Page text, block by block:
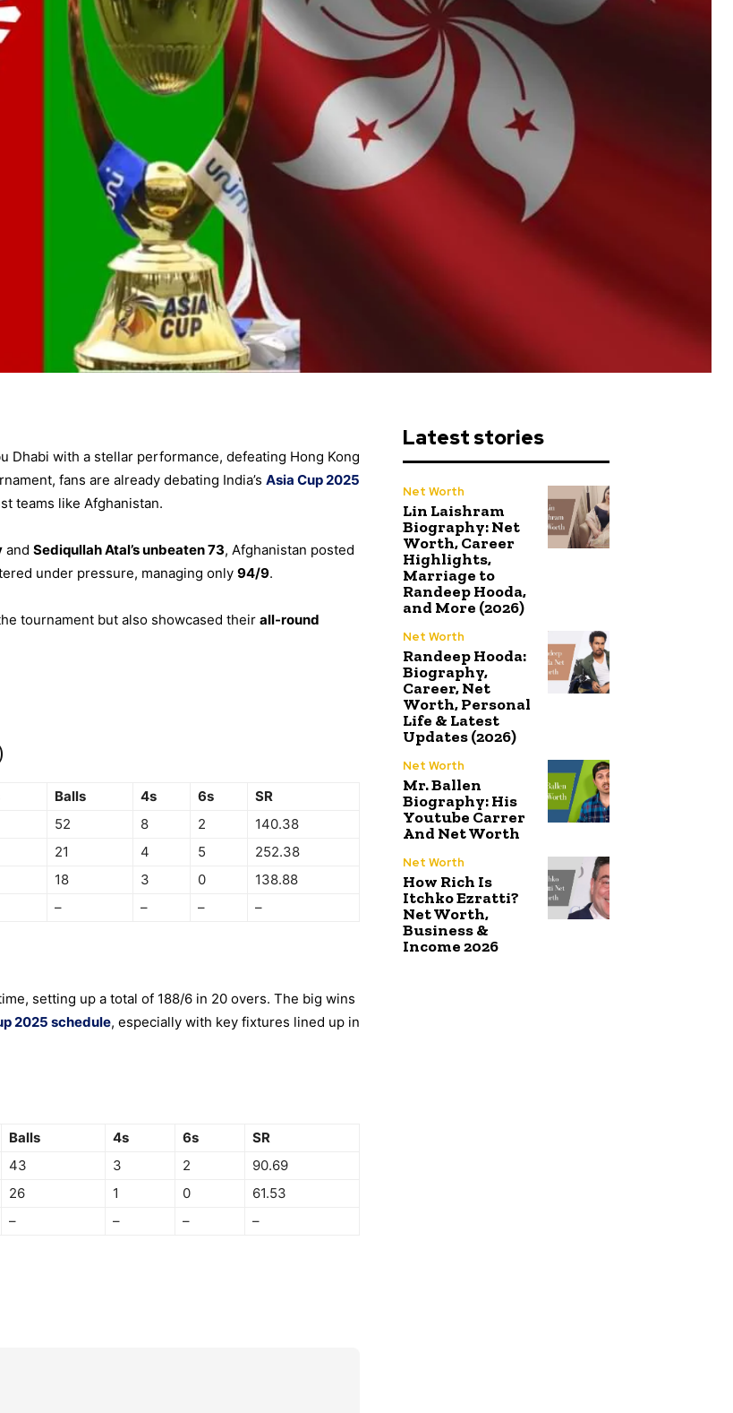
Dhabi with a stellar performance, defeating Hong Kong
fans are already debating India’s Asia Cup 2025
teams like Afghanistan.
and Sediqullah Atal’s unbeaten 73, Afghanistan posted
under pressure, managing only 94/9.
tournament but also showcased their all-round
Balls 4s 6s
SR
52 8 2
140.38
21 4 5
252.38
18 3 0
138.88
– – – –
setting up a total of 188/6 in 20 overs. The big wins
2025 schedule, especially with key fixtures lined up in
Balls 4s 6s
SR
43 3 2
90.69
26 1 0
61.53
– – – –
Latest stories
Net Worth
Lin Laishram
Biography: Net
Worth, Career
Highlights,
Marriage to
Randeep Hooda,
and More (2026)
Net Worth
Randeep Hooda:
Biography,
Career, Net
Worth, Personal
Life & Latest
Updates (2026)
Net Worth
Mr. Ballen
Biography: His
Youtube Carrer
And Net Worth
Net Worth
How Rich Is
Itchko Ezratti?
Net Worth,
Business &
Income 2026